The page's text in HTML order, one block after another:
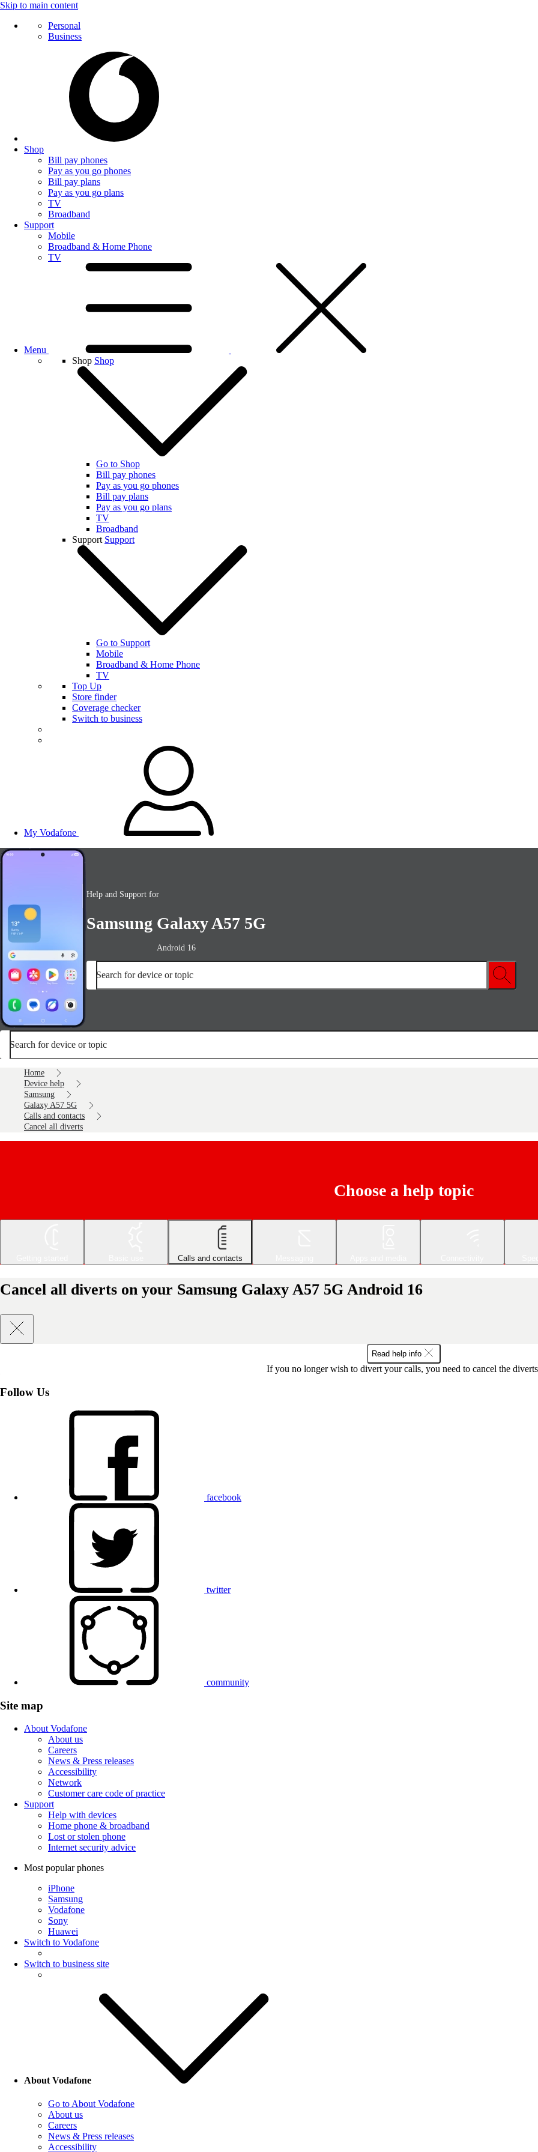
Skip to main content
Personal
Business
Shop
Bill pay phones
Pay as you go phones
Bill pay plans
Pay as you go plans
TV
Broadband
Support
Mobile
Broadband & Home Phone
TV
Menu
Shop Shop
Go to Shop
Bill pay phones
Pay as you go phones
Bill pay plans
Pay as you go plans
TV
Broadband
Support Support
Go to Support
Mobile
Broadband & Home Phone
TV
Top Up
Store finder
Coverage checker
Switch to business
My Vodafone
Help and Support for
Samsung Galaxy A57 5G
Android 16
Search for device or topic
Search for device or topic
Home
Device help
Samsung
Galaxy A57 5G
Calls and contacts
Cancel all diverts
Choose a help topic
Calls and contacts
Cancel all diverts on your Samsung Galaxy A57 5G Android 16
Read help info
If you no longer wish to divert your calls, you need to cancel the
Follow Us
facebook
twitter
community
Site map
About Vodafone
About us
Careers
News & Press releases
Accessibility
Network
Customer care code of practice
Support
Help with devices
Home phone & broadband
Lost or stolen phone
Internet security advice
Most popular phones
iPhone
Samsung
Vodafone
Sony
Huawei
Switch to Vodafone
Switch to business site
About Vodafone
Go to About Vodafone
About us
Careers
News & Press releases
Accessibility